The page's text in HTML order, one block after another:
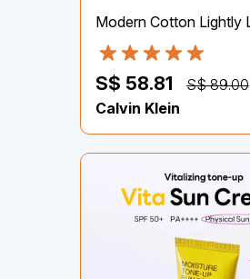
S$ 58.81
S$ 89.00
Calvin Klein